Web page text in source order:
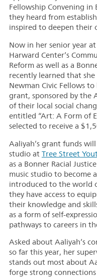
Fellowship Convening in
they heard from
inspired to deepen their
Now in her senior year
Harward Center’s
Reform as well as a
recently learned that
Newman Civic Fellows
grant, sponsored by the
of their local social
entitled “Art: A Form of
selected to receive a
Aaliyah’s grant funds
studio at Tree Street
as a Bonner Racial
music studio to become
introduced to the world
they have access to
their knowledge and
as a form of self-
pathways to careers in
Asked about Aaliyah’s
so far this year, her
stands out most about
forge strong